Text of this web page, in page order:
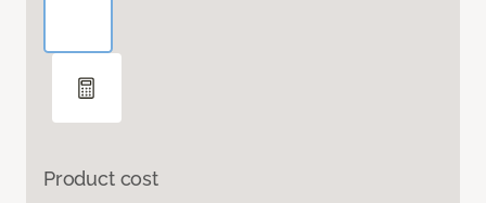
Product cost